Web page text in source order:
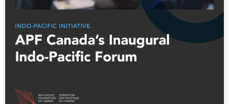
South Asia
Business Asia
CPTPP Portal
Grants
PROGRAMS
Asia Watch
Dispatches
Reports & Policy Briefs